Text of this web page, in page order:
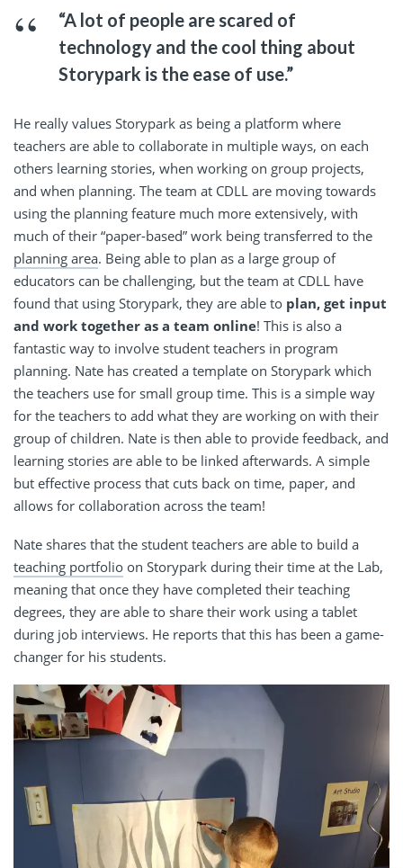
“A lot of people are scared of
technology and the cool thing about
Storypark is the ease of use.”
He really values Storypark as being a platform where
teachers are able to collaborate in multiple ways, on each
others learning stories, when working on group projects,
and when planning. The team at CDLL are moving towards
using the planning feature much more extensively, with
much of their “paper-based” work being transferred to the
planning area. Being able to plan as a large group of
educators can be challenging, but the team at CDLL have
found that using Storypark, they are able to plan, get input
and work together as a team online! This is also a
fantastic way to involve student teachers in program
planning. Nate has created a template on Storypark which
the teachers use for small group time. This is a simple way
for the teachers to add what they are working on with their
group of children. Nate is then able to provide feedback, and
learning stories are able to be linked afterwards. A simple
but effective process that cuts back on time, paper, and
allows for collaboration across the team!
Nate shares that the student teachers are able to build a
teaching portfolio on Storypark during their time at the Lab,
meaning that once they have completed their teaching
degrees, they are able to share their work using a tablet
during job interviews. He reports that this has been a game-
changer for his students.